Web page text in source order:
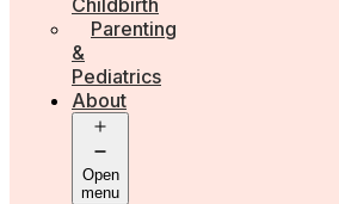
Childbirth
Parenting
&
Pediatrics
About
Open
menu